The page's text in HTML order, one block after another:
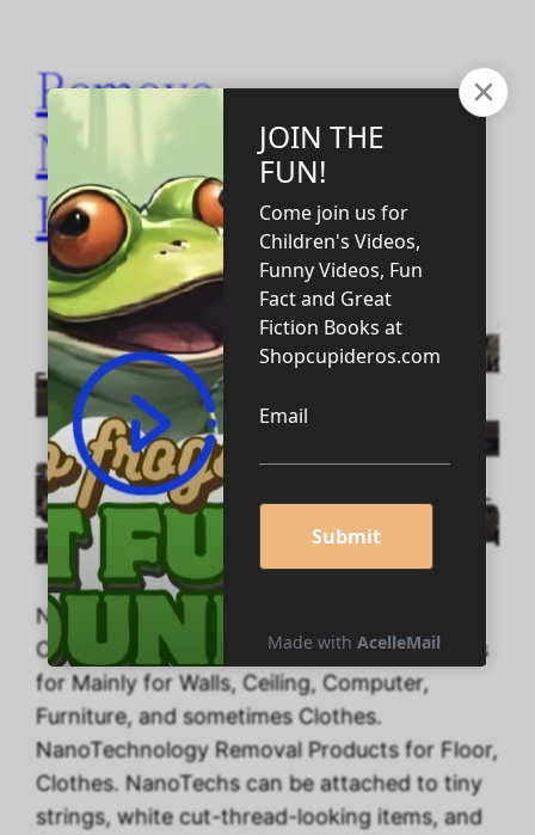
Remove
NanoTechnology
Products!
NanoTechnology Removal Products for
Clothes. NanoTechnology Removal Products
for Mainly for Walls, Ceiling, Computer,
Furniture, and sometimes Clothes.
NanoTechnology Removal Products for Floor,
Clothes. NanoTechs can be attached to tiny
strings, white cut-thread-looking items, and